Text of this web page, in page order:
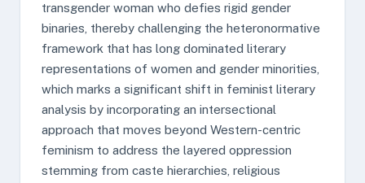
transgender woman who defies rigid gender
binaries, thereby challenging the heteronormative
framework that has long dominated literary
representations of women and gender minorities,
which marks a significant shift in feminist literary
analysis by incorporating an intersectional
approach that moves beyond Western-centric
feminism to address the layered oppression
stemming from caste hierarchies, religious